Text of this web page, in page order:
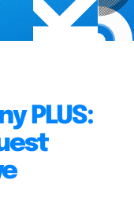
PLUS: